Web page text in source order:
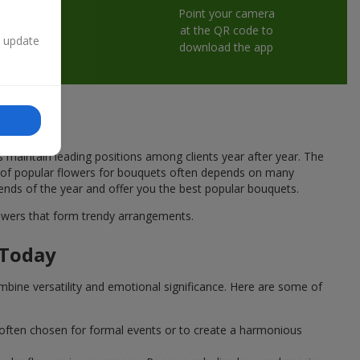
Point your camera
at the QR code to
download the app
leading positions among clients year after year. The
popular flowers for bouquets often depends on many
of the year and offer you the best popular bouquets.
that form trendy arrangements.
versatility and emotional significance. Here are some of
chosen for formal events or to create a harmonious